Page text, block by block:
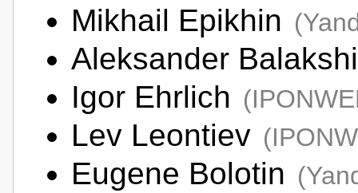
Mikhail Epikhin
Aleksander
Igor Ehrlich
Lev Leontiev
Eugene Bolotin